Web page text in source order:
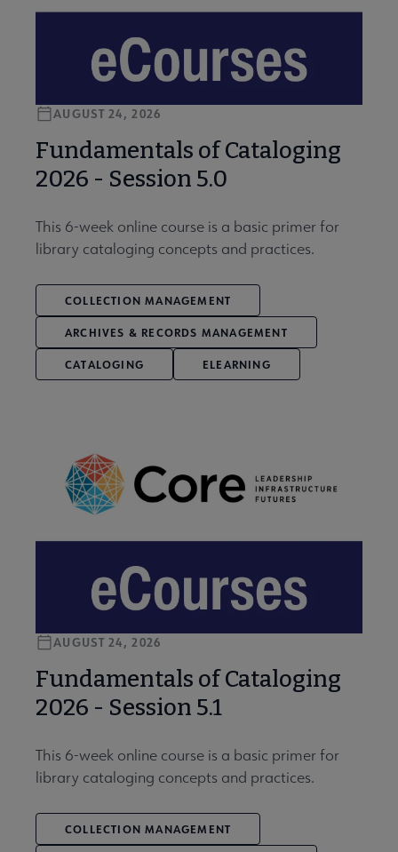
Fundamentals of Cataloging
2026 - Session 5.0
AUGUST 24, 2026
This 6-week online course is a basic primer for
library cataloging concepts and practices.
COLLECTION MANAGEMENT
ARCHIVES & RECORDS MANAGEMENT
CATALOGING ELEARNING
Fundamentals of Cataloging
2026 - Session 5.1
AUGUST 24, 2026
This 6-week online course is a basic primer for
library cataloging concepts and practices.
COLLECTION MANAGEMENT